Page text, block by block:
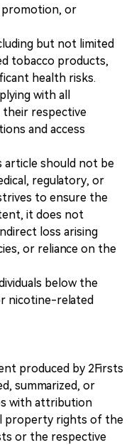
promotion, or
but not limited
tobacco products,
health risks.
with all
their respective
and access
article should not be
regulatory, or
to ensure the
it does not
loss arising
or reliance on the
below the
nicotine-related
produced by 2Firsts
summarized, or
with attribution
property rights of the
or the respective